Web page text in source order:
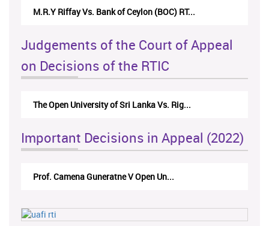
M.R.Y Riffay Vs. Bank of Ceylon (BOC) RT...
Judgements of the Court of Appeal
on Decisions of the RTIC
The Open University of Sri Lanka Vs. Rig...
Important Decisions in Appeal (2022)
Prof. Camena Guneratne V Open Un...